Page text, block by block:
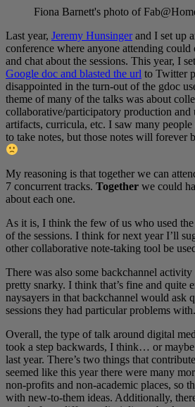
Fiona Barnett's photo of
Last year, Jeremy Hunsinger and I set up
conference where anyone attending
and chat about the sessions. This year, I
Google doc and blasted the url to Twitter
disappointed in the turn-out of the gdoc
theme of many of the talks was about
collaborative/participatory production and
artifacts, curricula, etc. I saw many
to take notes, but those notes will forever
My reasoning is that together we can
7 concurrent tracks. Together we could
about each one.
As it is, I think the few of us who used
of the sessions. I think for next year I’ll
other collaborative note-taking tool be
There was also some backchannel
pretty snarky. I think that’s fine and quite
naysayers in that backchannel would ask
sessions they had particular problems with.
Overall, the type of talk around digital
took a step backwards, I think… or
last year. There’s two things that
seemed like this year there were many
non-profits and non-academic places, so
with new-to-them ideas. Additionally,